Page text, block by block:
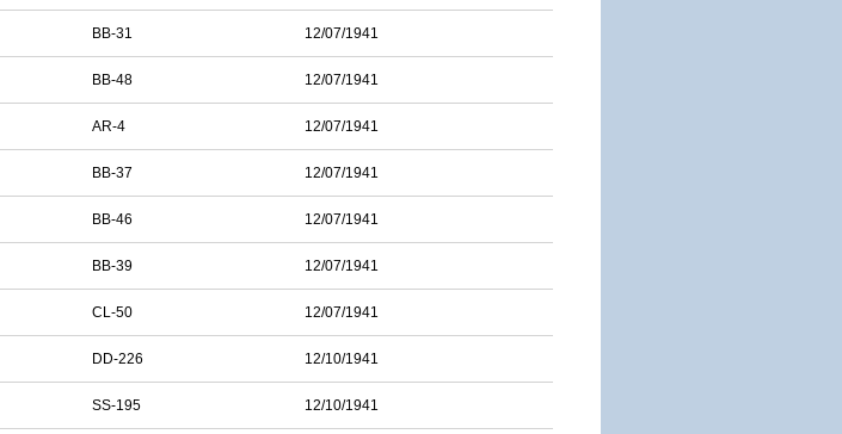
BB-31 12/07/1941
BB-48 12/07/1941
AR-4 12/07/1941
BB-37 12/07/1941
BB-46 12/07/1941
BB-39 12/07/1941
CL-50 12/07/1941
DD-226 12/10/1941
SS-195 12/10/1941